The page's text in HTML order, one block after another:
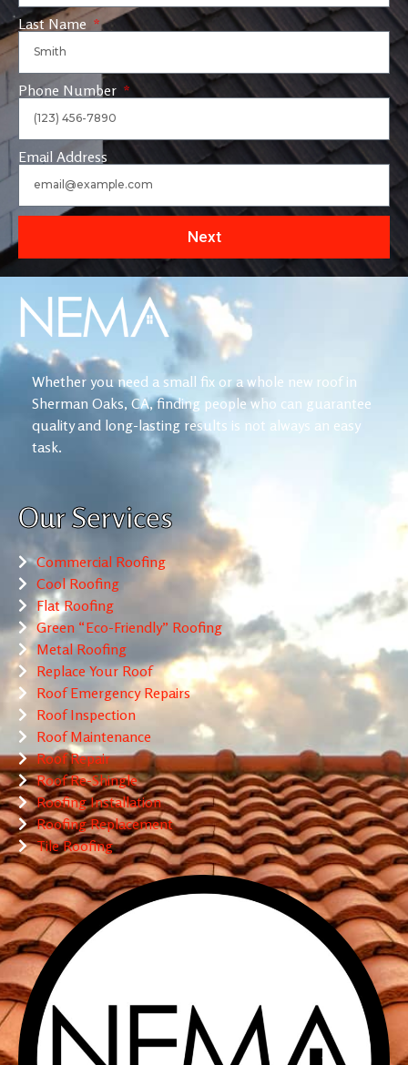
Last Name
Phone Number
Email Address
Next
Whether you need a small fix or a whole new roof in
Sherman Oaks, CA, finding people who can guarantee
quality and long-lasting results is not always an easy
task.
Our Services
Commercial Roofing
Cool Roofing
Flat Roofing
Green “Eco-Friendly” Roofing
Metal Roofing
Replace Your Roof
Roof Emergency Repairs
Roof Inspection
Roof Maintenance
Roof Repair
Roof Re-Shingle
Roofing Installation
Roofing Replacement
Tile Roofing